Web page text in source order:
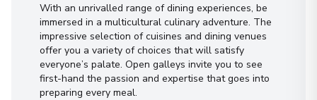
With an unrivalled range of dining experiences, be
immersed in a multicultural culinary adventure. The
impressive selection of cuisines and dining venues
offer you a variety of choices that will satisfy
everyone’s palate. Open galleys invite you to see
first-hand the passion and expertise that goes into
preparing every meal.